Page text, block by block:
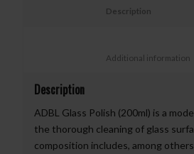
Description
ADBL Glass Polish (200ml) is a
the thorough cleaning of glass
composition includes, among